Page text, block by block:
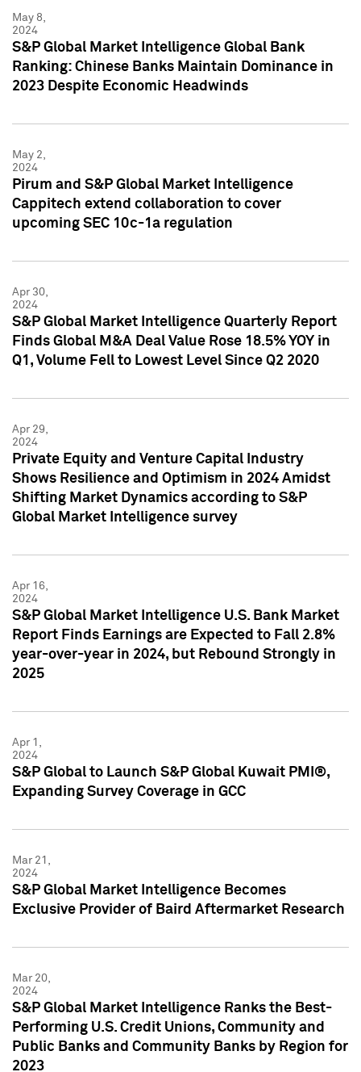
May 8,
2024
S&P Global Market Intelligence Global Bank
Ranking: Chinese Banks Maintain Dominance in
2023 Despite Economic Headwinds
May 2,
2024
Pirum and S&P Global Market Intelligence
Cappitech extend collaboration to cover
upcoming SEC 10c-1a regulation
Apr 30,
2024
S&P Global Market Intelligence Quarterly Report
Finds Global M&A Deal Value Rose 18.5% YOY in
Q1, Volume Fell to Lowest Level Since Q2 2020
Apr 29,
2024
Private Equity and Venture Capital Industry
Shows Resilience and Optimism in 2024 Amidst
Shifting Market Dynamics according to S&P
Global Market Intelligence survey
Apr 16,
2024
S&P Global Market Intelligence U.S. Bank Market
Report Finds Earnings are Expected to Fall 2.8%
year-over-year in 2024, but Rebound Strongly in
2025
Apr 1,
2024
S&P Global to Launch S&P Global Kuwait PMI®,
Expanding Survey Coverage in GCC
Mar 21,
2024
S&P Global Market Intelligence Becomes
Exclusive Provider of Baird Aftermarket Research
Mar 20,
2024
S&P Global Market Intelligence Ranks the Best-
Performing U.S. Credit Unions, Community and
Public Banks and Community Banks by Region for
2023